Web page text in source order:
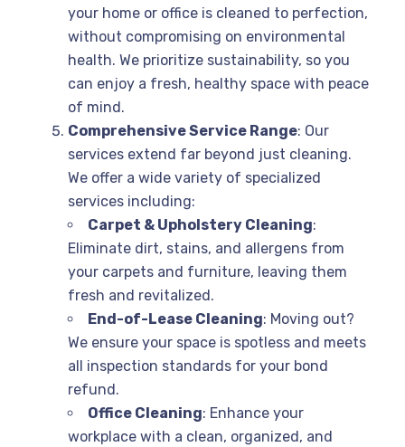
your home or office is cleaned to perfection,
without compromising on environmental
health. We prioritize sustainability, so you
can enjoy a fresh, healthy space with peace
of mind.
Comprehensive Service Range: Our
services extend far beyond just cleaning.
We offer a wide variety of specialized
services including:
Carpet & Upholstery Cleaning:
Eliminate dirt, stains, and allergens from
your carpets and furniture, leaving them
fresh and revitalized.
End-of-Lease Cleaning: Moving out?
We ensure your space is spotless and meets
all inspection standards for your bond
refund.
Office Cleaning: Enhance your
workplace with a clean, organized, and